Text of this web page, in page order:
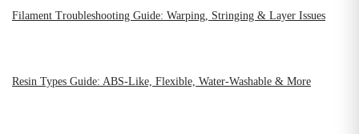
Filament Troubleshooting Guide: Warping, Stringing & Layer Issues
Resin Types Guide: ABS-Like, Flexible, Water-Washable & More